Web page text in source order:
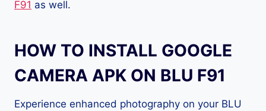
F91 as well.
HOW TO INSTALL GOOGLE
CAMERA APK ON BLU F91
Experience enhanced photography on your BLU